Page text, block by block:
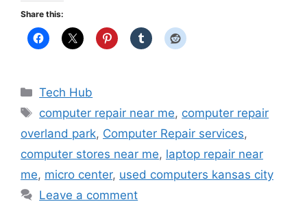
Share this:
Categories
Tech Hub
Tags
computer repair near me, computer repair
overland park, Computer Repair services,
computer stores near me, laptop repair near
me, micro center, used computers kansas city
Leave a comment